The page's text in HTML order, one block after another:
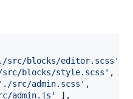
src/blocks/editor.scss'
blocks/style.scss' ,
'./src/admin.scss' ,
admin.js' ] ,